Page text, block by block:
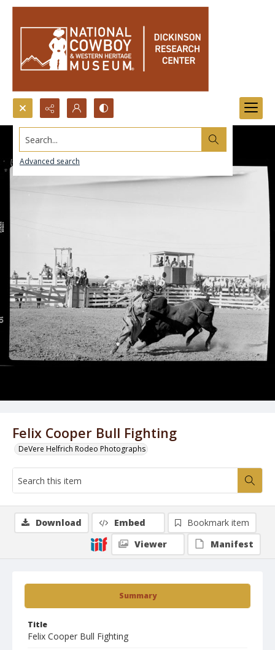
Search...
Advanced search
Felix Cooper Bull Fighting
DeVere Helfrich Rodeo Photographs
Summary
Title
Felix Cooper Bull Fighting
Download Embed
Bookmark item
Viewer
Manifest